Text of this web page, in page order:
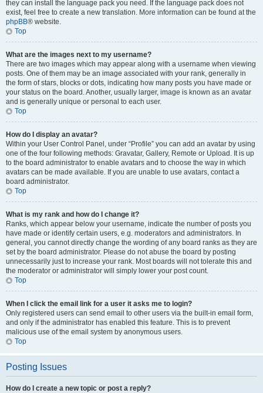
they can install the language pack you need. If the language pack does not
exist, feel free to create a new translation. More information can be found at the
phpBB® website.
Top
What are the images next to my username?
There are two images which may appear along with a username when viewing
posts. One of them may be an image associated with your rank, generally in
the form of stars, blocks or dots, indicating how many posts you have made or
your status on the board. Another, usually larger, image is known as an avatar
and is generally unique or personal to each user.
Top
How do I display an avatar?
Within your User Control Panel, under “Profile” you can add an avatar by using
one of the four following methods: Gravatar, Gallery, Remote or Upload. It is up
to the board administrator to enable avatars and to choose the way in which
avatars can be made available. If you are unable to use avatars, contact a
board administrator.
Top
What is my rank and how do I change it?
Ranks, which appear below your username, indicate the number of posts you
have made or identify certain users, e.g. moderators and administrators. In
general, you cannot directly change the wording of any board ranks as they are
set by the board administrator. Please do not abuse the board by posting
unnecessarily just to increase your rank. Most boards will not tolerate this and
the moderator or administrator will simply lower your post count.
Top
When I click the email link for a user it asks me to login?
Only registered users can send email to other users via the built-in email form,
and only if the administrator has enabled this feature. This is to prevent
malicious use of the email system by anonymous users.
Top
Posting Issues
How do I create a new topic or post a reply?